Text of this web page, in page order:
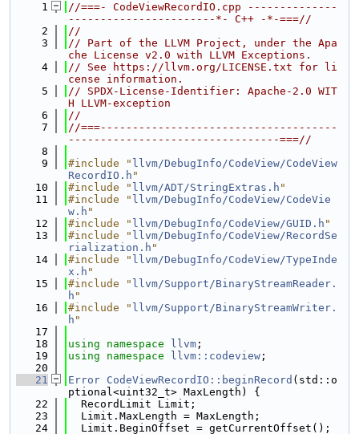
    1
//===- CodeViewRecordIO.cpp --------------
-----------------------*- C++ -*-===//
    2
//
    3
// Part of the LLVM Project, under the Apa
che License v2.0 with LLVM Exceptions.
    4
// See https://llvm.org/LICENSE.txt for li
cense information.
    5
// SPDX-License-Identifier: Apache-2.0 WIT
H LLVM-exception
    6
//
    7
//===-------------------------------------
---------------------------------===//
    8
    9
#include " llvm/DebugInfo/CodeView/CodeView
RecordIO.h "
   10
#include " llvm/ADT/StringExtras.h "
   11
#include " llvm/DebugInfo/CodeView/CodeVie
w.h "
   12
#include " llvm/DebugInfo/CodeView/GUID.h "
   13
#include " llvm/DebugInfo/CodeView/RecordSe
rialization.h "
   14
#include " llvm/DebugInfo/CodeView/TypeInde
x.h "
   15
#include " llvm/Support/BinaryStreamReader.
h "
   16
#include " llvm/Support/BinaryStreamWriter.
h "
   17
   18
using namespace llvm ;
   19
using namespace llvm::codeview ;
   20
   21
Error CodeViewRecordIO::beginRecord (std::o
ptional<uint32_t> MaxLength) {
   22
  RecordLimit Limit;
   23
  Limit.MaxLength = MaxLength;
   24
  Limit.BeginOffset = getCurrentOffset();